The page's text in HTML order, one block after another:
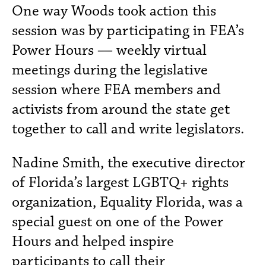
One way Woods took action this
session was by participating in FEA’s
Power Hours — weekly virtual
meetings during the legislative
session where FEA members and
activists from around the state get
together to call and write legislators.
Nadine Smith, the executive director
of Florida’s largest LGBTQ+ rights
organization, Equality Florida, was a
special guest on one of the Power
Hours and helped inspire
participants to call their